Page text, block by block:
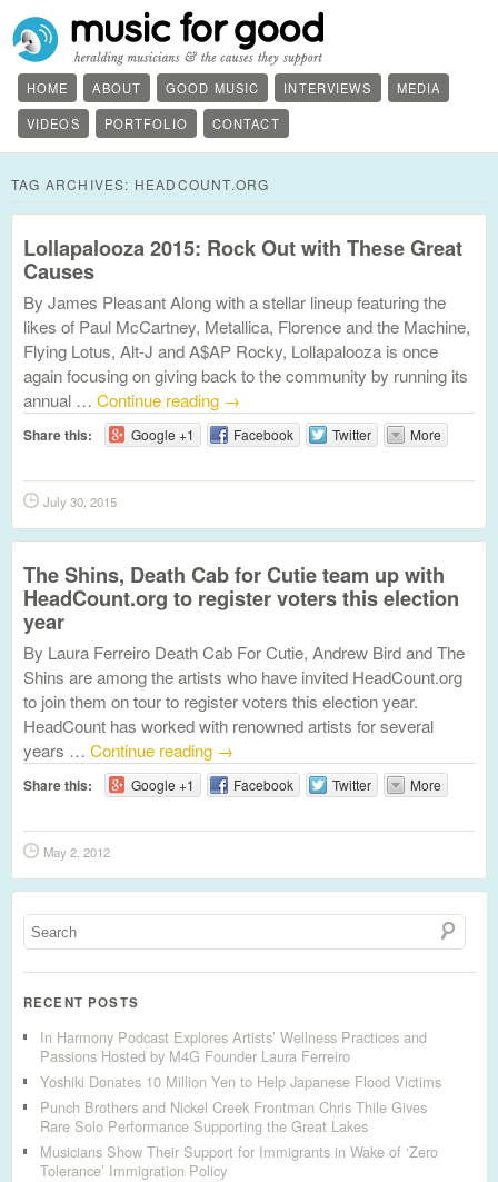
HOME ABOUT GOOD MUSIC INTERVIEWS
MEDIA
VIDEOS
PORTFOLIO CONTACT
TAG ARCHIVES: HEADCOUNT.ORG
Lollapalooza 2015: Rock Out with These Great
Causes
By James Pleasant Along with a stellar lineup featuring the
likes of Paul McCartney, Metallica, Florence and the Machine,
Flying Lotus, Alt-J and A$AP Rocky, Lollapalooza is once
again focusing on giving back to the community by running its
annual … Continue reading →
Share this: Google +1 Facebook Twitter More
July 30, 2015
The Shins, Death Cab for Cutie team up with
HeadCount.org to register voters this election
year
By Laura Ferreiro Death Cab For Cutie, Andrew Bird and The
Shins are among the artists who have invited HeadCount.org
to join them on tour to register voters this election year.
HeadCount has worked with renowned artists for several
years … Continue reading →
Share this: Google +1 Facebook Twitter More
May 2, 2012
RECENT POSTS
In Harmony Podcast Explores Artists’ Wellness Practices and
Passions Hosted by M4G Founder Laura Ferreiro
Yoshiki Donates 10 Million Yen to Help Japanese Flood Victims
Punch Brothers and Nickel Creek Frontman Chris Thile Gives
Rare Solo Performance Supporting the Great Lakes
Musicians Show Their Support for Immigrants in Wake of ‘Zero
Tolerance’ Immigration Policy